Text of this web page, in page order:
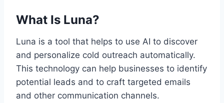
What Is Luna?
Luna is a tool that helps to use AI to discover
and personalize cold outreach automatically.
This technology can help businesses to identify
potential leads and to craft targeted emails
and other communication channels.